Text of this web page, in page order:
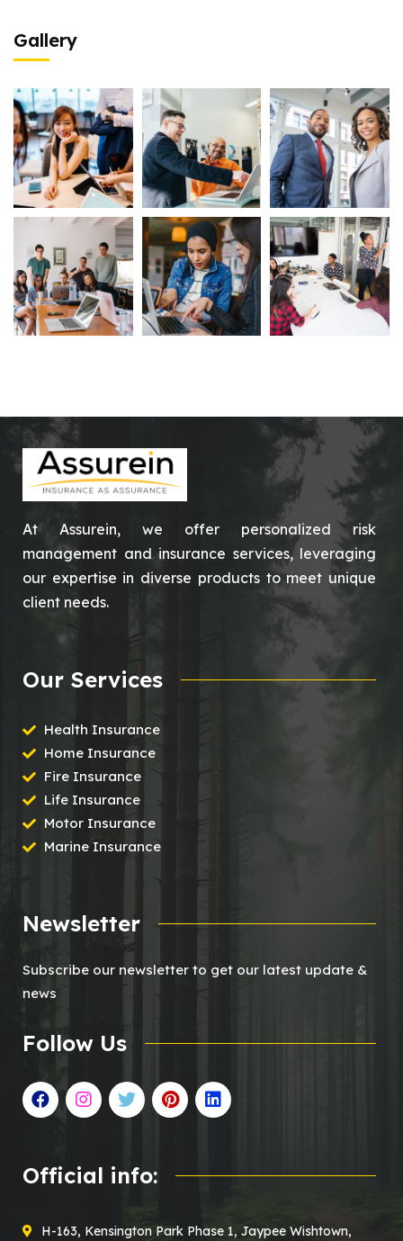
Gallery
At Assurein, we offer personalized risk
management and insurance services, leveraging
our expertise in diverse products to meet unique
client needs.
Our Services
Health Insurance
Home Insurance
Fire Insurance
Life Insurance
Motor Insurance
Marine Insurance
Newsletter
Subscribe our newsletter to get our latest update &
news
Follow Us
Official info:
H-163, Kensington Park Phase 1, Jaypee Wishtown,